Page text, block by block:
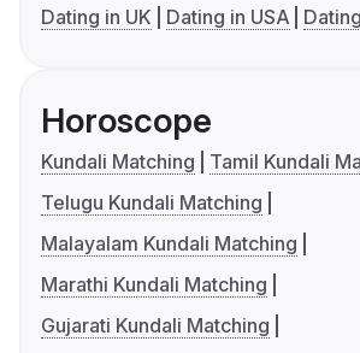
Dating in UK
Dating in USA
Horoscope
Kundali Matching
Tamil Kundali
Telugu Kundali Matching
Malayalam Kundali Matching
Marathi Kundali Matching
Gujarati Kundali Matching